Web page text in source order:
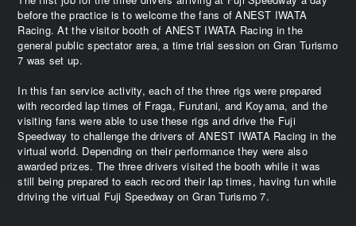
before the practice is to welcome the fans of ANEST IWATA
Racing. At the visitor booth of ANEST IWATA Racing in the
general public spectator area, a time trial session on Gran Turismo
7 was set up.
In this fan service activity, each of the three rigs were prepared
with recorded lap times of Fraga, Furutani, and Koyama, and the
visiting fans were able to use these rigs and drive the Fuji
Speedway to challenge the drivers of ANEST IWATA Racing in the
virtual world. Depending on their performance they were also
awarded prizes. The three drivers visited the booth while it was
still being prepared to each record their lap times, having fun while
driving the virtual Fuji Speedway on Gran Turismo 7.